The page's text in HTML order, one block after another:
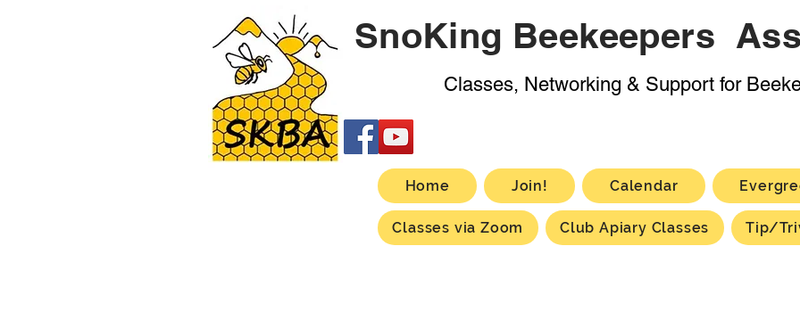
SnoKing Beekeepers
Classes, Networking & Support for
Home Join! Calendar
Classes via Zoom Club Apiary Classes Tip/